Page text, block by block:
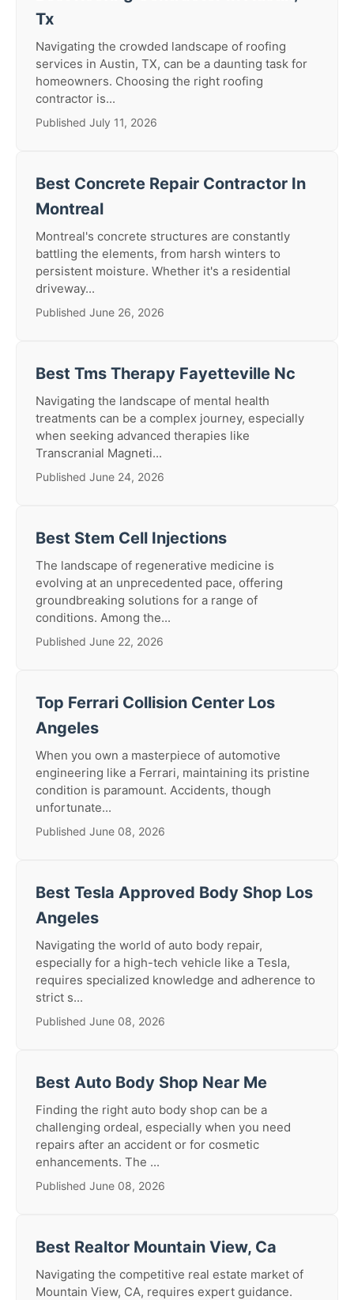
Tx
Navigating the crowded landscape of roofing
services in Austin, TX, can be a daunting task for
homeowners. Choosing the right roofing
contractor is...
Published July 11, 2026
Best Concrete Repair Contractor In
Montreal
Montreal's concrete structures are constantly
battling the elements, from harsh winters to
persistent moisture. Whether it's a residential
driveway...
Published June 26, 2026
Best Tms Therapy Fayetteville Nc
Navigating the landscape of mental health
treatments can be a complex journey, especially
when seeking advanced therapies like
Transcranial Magneti...
Published June 24, 2026
Best Stem Cell Injections
The landscape of regenerative medicine is
evolving at an unprecedented pace, offering
groundbreaking solutions for a range of
conditions. Among the...
Published June 22, 2026
Top Ferrari Collision Center Los
Angeles
When you own a masterpiece of automotive
engineering like a Ferrari, maintaining its pristine
condition is paramount. Accidents, though
unfortunate...
Published June 08, 2026
Best Tesla Approved Body Shop Los
Angeles
Navigating the world of auto body repair,
especially for a high-tech vehicle like a Tesla,
requires specialized knowledge and adherence to
strict s...
Published June 08, 2026
Best Auto Body Shop Near Me
Finding the right auto body shop can be a
challenging ordeal, especially when you need
repairs after an accident or for cosmetic
enhancements. The ...
Published June 08, 2026
Best Realtor Mountain View, Ca
Navigating the competitive real estate market of
Mountain View, CA, requires expert guidance.